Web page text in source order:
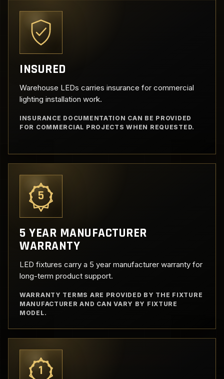
INSURED
Warehouse LEDs carries insurance for commercial
lighting installation work.
INSURANCE DOCUMENTATION CAN BE PROVIDED
FOR COMMERCIAL PROJECTS WHEN REQUESTED.
5
5 YEAR MANUFACTURER
WARRANTY
LED fixtures carry a 5 year manufacturer warranty for
long-term product support.
WARRANTY TERMS ARE PROVIDED BY THE FIXTURE
MANUFACTURER AND CAN VARY BY FIXTURE
MODEL.
1